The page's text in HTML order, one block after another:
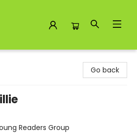
Go back
Readers Group